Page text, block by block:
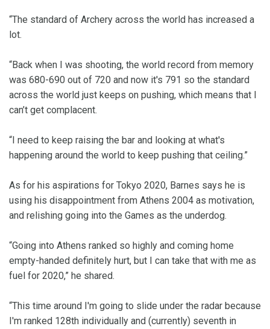
“The standard of Archery across the world has increased a
lot.
“Back when I was shooting, the world record from memory
was 680-690 out of 720 and now it's 791 so the standard
across the world just keeps on pushing, which means that I
can’t get complacent.
“I need to keep raising the bar and looking at what's
happening around the world to keep pushing that ceiling.”
As for his aspirations for Tokyo 2020, Barnes says he is
using his disappointment from Athens 2004 as motivation,
and relishing going into the Games as the underdog.
“Going into Athens ranked so highly and coming home
empty-handed definitely hurt, but I can take that with me as
fuel for 2020,” he shared.
“This time around I'm going to slide under the radar because
I'm ranked 128th individually and (currently) seventh in